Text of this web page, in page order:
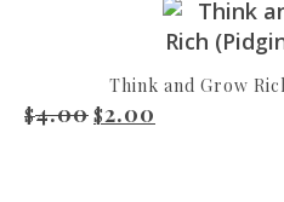
Think and Grow
$4.00 Original price was:
$2.00